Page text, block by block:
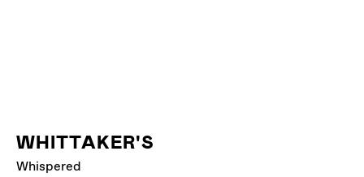
WHITTAKER'S
Whispered